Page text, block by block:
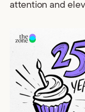
attention and